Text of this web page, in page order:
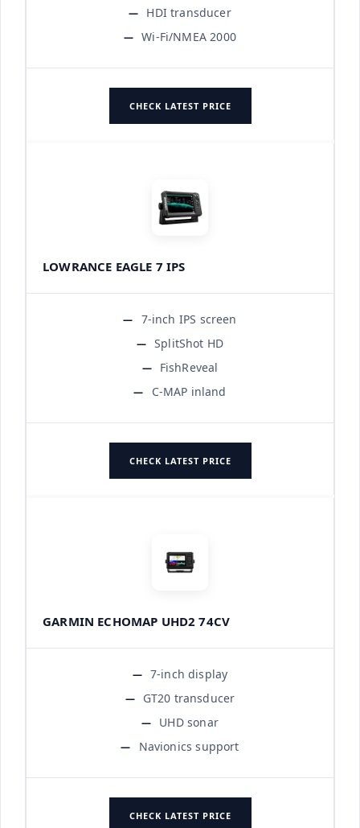
HDI transducer
Wi-Fi/NMEA 2000
CHECK LATEST PRICE
LOWRANCE EAGLE 7 IPS
7-inch IPS screen
SplitShot HD
FishReveal
C-MAP inland
CHECK LATEST PRICE
GARMIN ECHOMAP UHD2 74CV
7-inch display
GT20 transducer
UHD sonar
Navionics support
CHECK LATEST PRICE